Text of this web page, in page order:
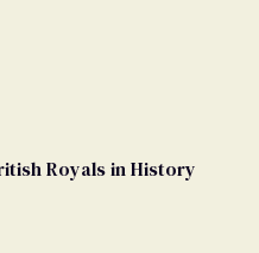
Royals in History